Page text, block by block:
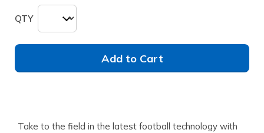
QTY
Add to Cart
Take to the field in the latest football technology with